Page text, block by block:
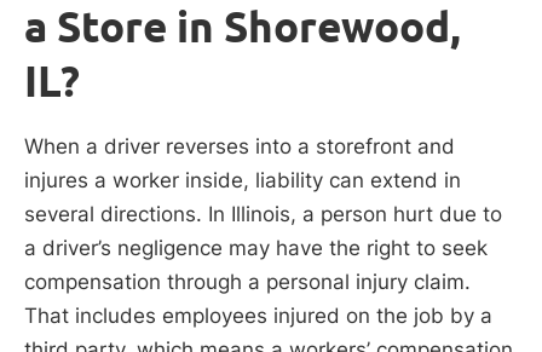
a Store in Shorewood,
IL?
When a driver reverses into a storefront and
injures a worker inside, liability can extend in
several directions. In Illinois, a person hurt due to
a driver’s negligence may have the right to seek
compensation through a personal injury claim.
That includes employees injured on the job by a